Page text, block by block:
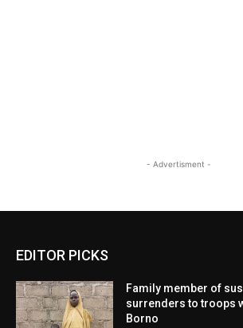
- Advertisment -
EDITOR PICKS
Family member of
surrenders to troops
Borno